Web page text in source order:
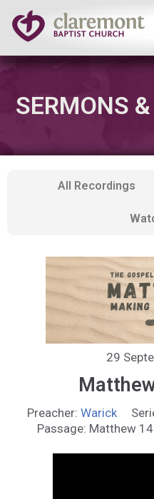
Skip
to
content
SERMONS
All Recordings
29
Preacher: Warick
Passage: Matthew